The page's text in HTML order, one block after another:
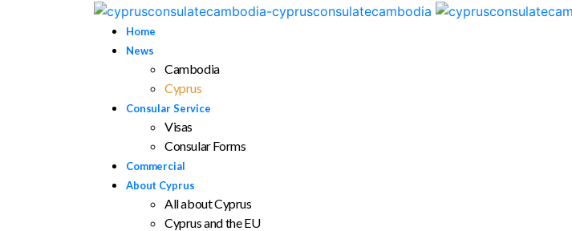
Home
News
Cambodia
Cyprus
Consular Service
Visas
Consular Forms
Commercial
About Cyprus
All about Cyprus
Cyprus and the EU